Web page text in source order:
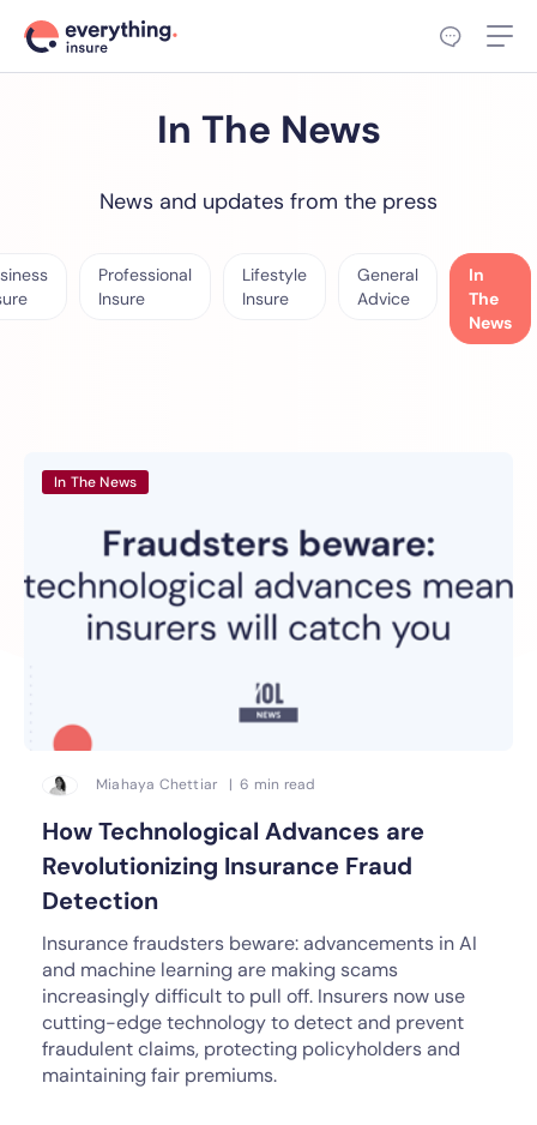
In The News
News and updates from the press
Professional
Insure
Lifestyle
Insure
General
Advice
In
The
News
In The News
Miahaya Chettiar | 6 min read
How Technological Advances are
Revolutionizing Insurance Fraud
Detection
Insurance fraudsters beware: advancements in AI
and machine learning are making scams
increasingly difficult to pull off. Insurers now use
cutting-edge technology to detect and prevent
fraudulent claims, protecting policyholders and
maintaining fair premiums.